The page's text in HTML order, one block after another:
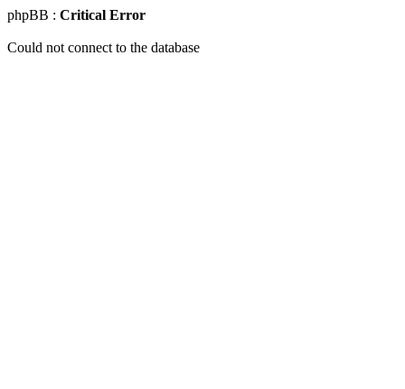
phpBB : Critical Error
Could not connect to the database